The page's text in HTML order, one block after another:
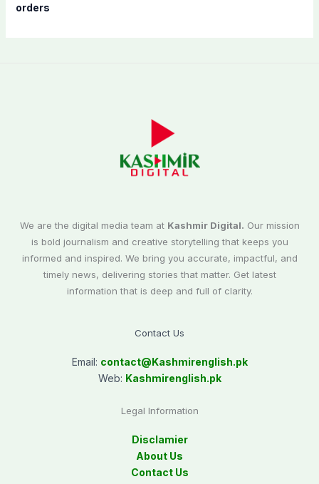
orders
We are the digital media team at Kashmir Digital. Our mission
is bold journalism and creative storytelling that keeps you
informed and inspired. We bring you accurate, impactful, and
timely news, delivering stories that matter. Get latest
information that is deep and full of clarity.
Contact Us
Email: contact@Kashmirenglish.pk
Web: Kashmirenglish.pk
Legal Information
Disclamier
About Us
Contact Us